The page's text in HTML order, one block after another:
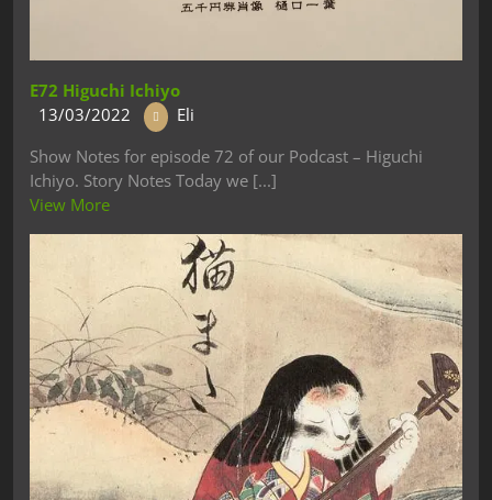
E72 Higuchi Ichiyo
13/03/2022
Eli
Show Notes for episode 72 of our Podcast – Higuchi
Ichiyo. Story Notes Today we [...]
View More